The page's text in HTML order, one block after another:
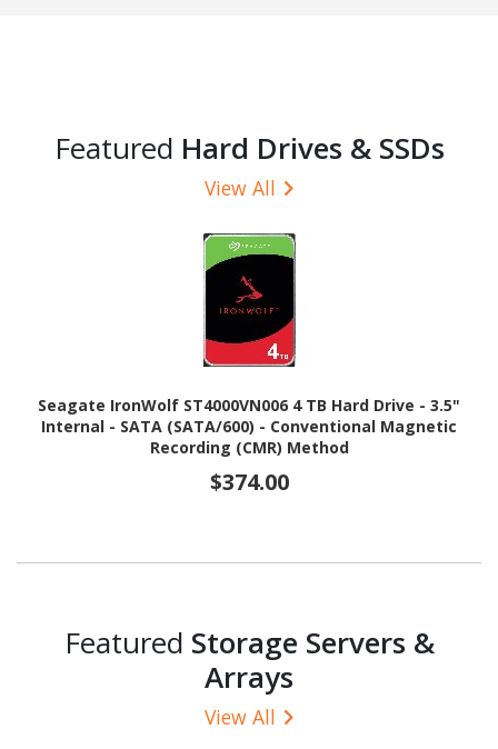
Featured Hard Drives & SSDs
View All
Seagate IronWolf ST4000VN006 4 TB Hard Drive - 3.5"
Internal - SATA (SATA/600) - Conventional Magnetic
Recording (CMR) Method
$374.00
Featured Storage Servers &
Arrays
View All